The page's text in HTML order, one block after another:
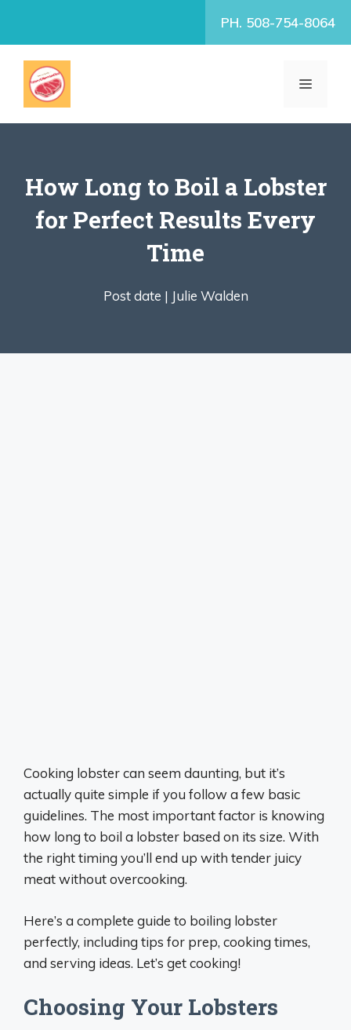
PH. 508-754-8064
MENU
How Long to Boil a Lobster
for Perfect Results Every
Time
Post date | Julie Walden
Cooking lobster can seem daunting, but it’s
actually quite simple if you follow a few basic
guidelines. The most important factor is knowing
how long to boil a lobster based on its size. With
the right timing you’ll end up with tender juicy
meat without overcooking.
Here’s a complete guide to boiling lobster
perfectly, including tips for prep, cooking times,
and serving ideas. Let’s get cooking!
Choosing Your Lobsters